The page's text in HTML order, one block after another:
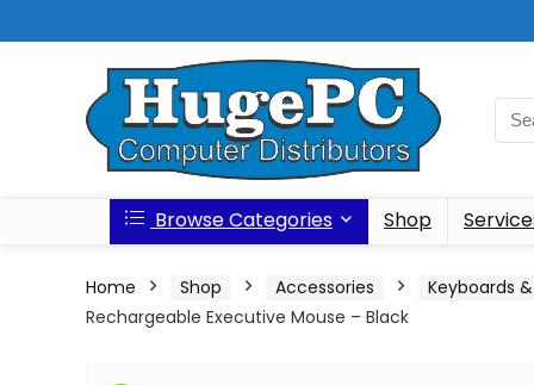
Browse Categories Shop
Home Shop Accessories
Keyboards
Rechargeable Executive Mouse – Black